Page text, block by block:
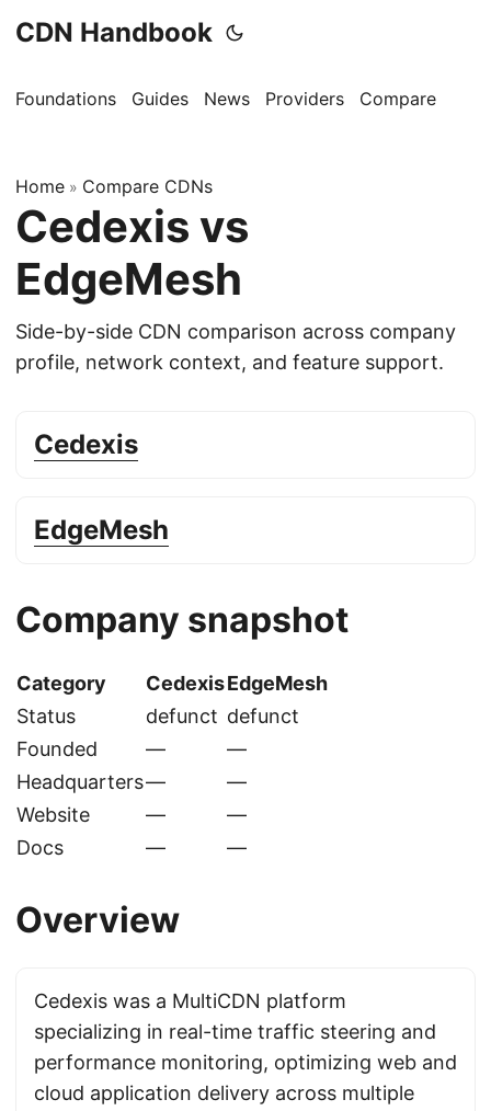
CDN Handbook
Foundations Guides News Providers Compare
Home » Compare CDNs
Cedexis vs
EdgeMesh
Side-by-side CDN comparison across company
profile, network context, and feature support.
Cedexis
EdgeMesh
Company snapshot
Category CedexisEdgeMesh
Status
defunct defunct
Founded
—
—
Headquarters—
—
Website
—
—
Docs
— —
Overview
Cedexis was a MultiCDN platform
specializing in real-time traffic steering and
performance monitoring, optimizing web and
cloud application delivery across multiple